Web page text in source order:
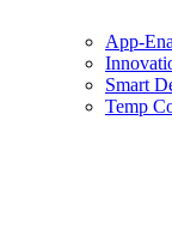
App-
Smart
Temp